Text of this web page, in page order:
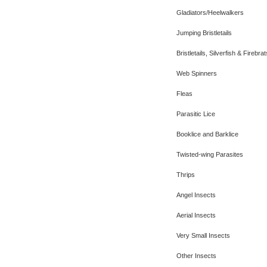
Gladiators/Heelwalkers
Jumping Bristletails
Bristletails, Silverfish &
Web Spinners
Fleas
Parasitic Lice
Booklice and Barklice
Twisted-wing Parasites
Thrips
Angel Insects
Aerial Insects
Very Small Insects
Other Insects